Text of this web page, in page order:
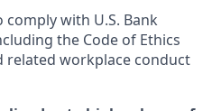
with U.S. Bank
the Code of Ethics
related workplace conduct